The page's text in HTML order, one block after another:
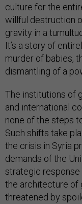
culture for the
willful destruction
gravity in a
It’s a story of
murder of babies,
dismantling of a
The institutions of
and international
none of the steps
Such shifts take
the crisis in Syria
demands of the
strategic
the architecture of
threatened by